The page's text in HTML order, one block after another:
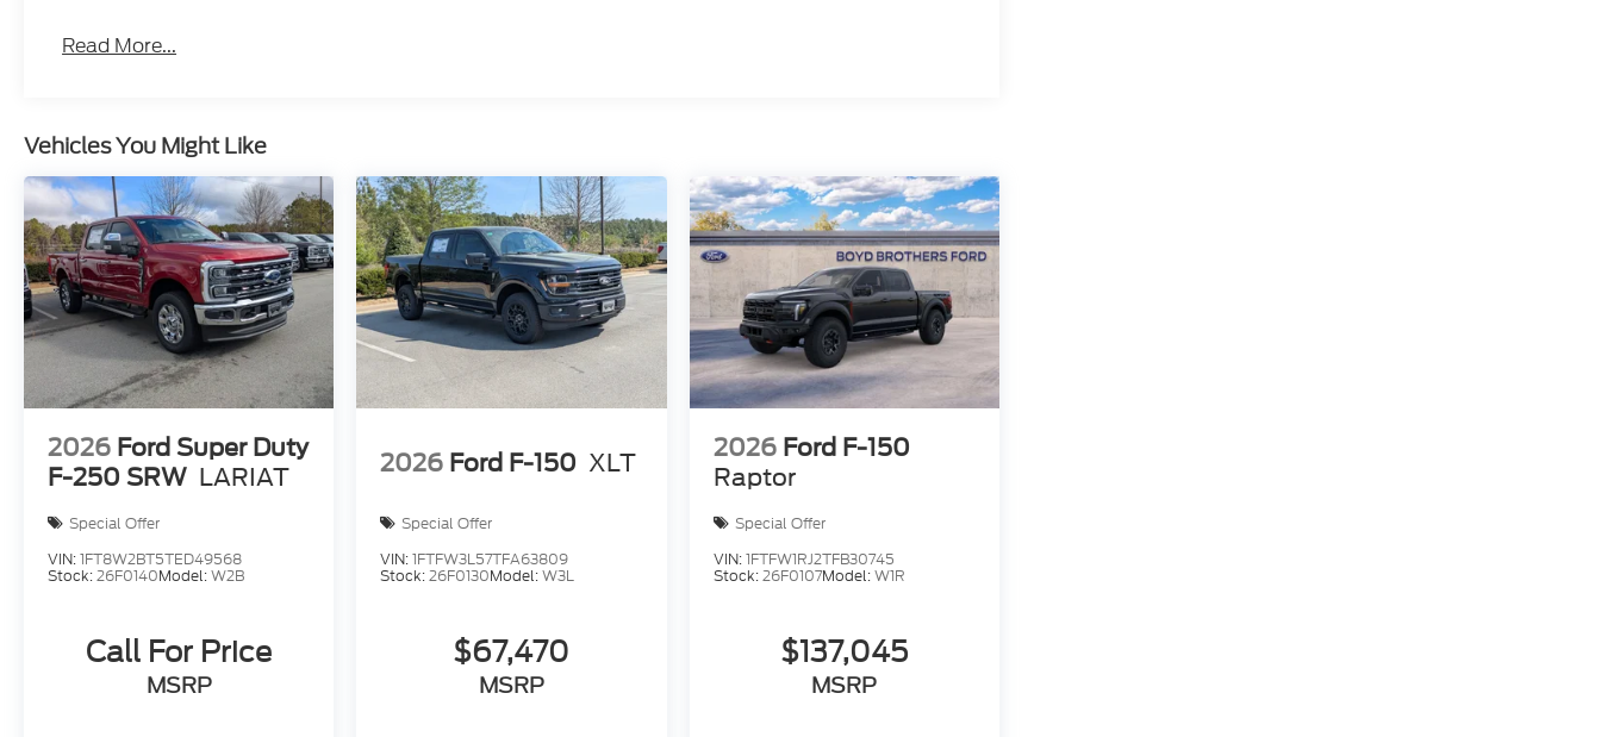
Read More...
Vehicles You Might Like
2026 Ford Super Duty
F-250 SRW LARIAT
Special Offer
VIN:1FT8W2BT5TED49568
Stock:26F0140Model:W2B
Call For Price
MSRP
2026 Ford F-150 XLT
Special Offer
VIN:1FTFW3L57TFA63809
Stock:26F0130Model:W3L
$67,470
MSRP
2026 Ford F-150
Raptor
Special Offer
VIN:1FTFW1RJ2TFB30745
Stock:26F0107Model:W1R
$137,045
MSRP